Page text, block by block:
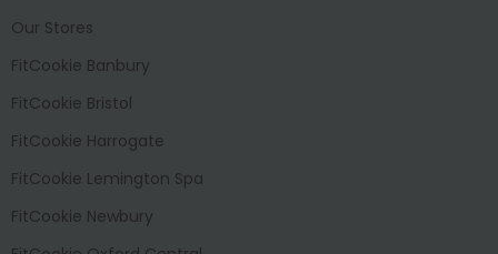
Our Stores
FitCookie Banbury
FitCookie Bristol
FitCookie Harrogate
FitCookie Lemington Spa
FitCookie Newbury